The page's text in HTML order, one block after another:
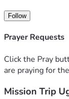
Some things I'll
Ugandan
Program,
excited for this
your support and
the Lord leads
Follow
Prayer Requests
Click the Pray
are praying for
Mission Trip